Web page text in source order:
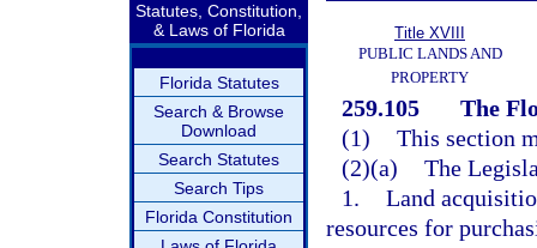
Statutes, Constitution,
& Laws of Florida
Florida Statutes
Search & Browse
Download
Search Statutes
Search Tips
Florida Constitution
Title XVIII
PUBLIC LANDS AND
PROPERTY
259.105
The
(1) This section
(2)(a) The
1. Land
resources for